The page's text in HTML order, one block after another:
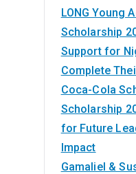
LONG Young
Scholarship
Support for
Complete
Coca-Cola
Scholarship
for Future
Impact
Gamaliel &